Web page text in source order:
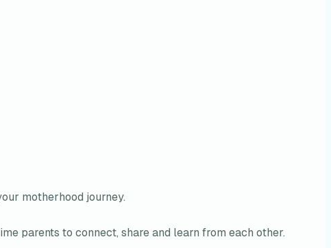
motherhood journey.
parents to connect, share and learn from each other.